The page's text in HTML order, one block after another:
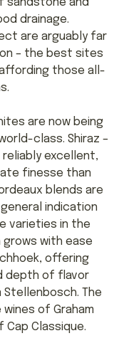
sandstone and
drainage.
are arguably far
– the best sites
those all-
are now being
class. Shiraz –
reliably excellent,
finesse than
blends are
indication
varieties in the
grows with ease
offering
depth of flavor
The
of Graham
Classique.